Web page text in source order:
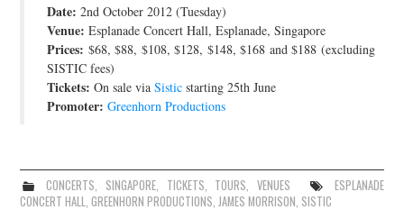
JOIN THE TEAM
Date: 2nd October 2012 (Tuesday)
Venue: Esplanade Concert Hall, Esplanade, Singapore
Prices: $68, $88, $108, $128, $148, $168 and $188 (excluding
SISTIC fees)
Tickets: On sale viaSistic starting 25th June
Promoter: Greenhorn Productions
CONCERTS, SINGAPORE, TICKETS, TOURS, VENUES
ESPLANADE
CONCERT HALL,GREENHORN PRODUCTIONS,JAMES MORRISON, SISTIC